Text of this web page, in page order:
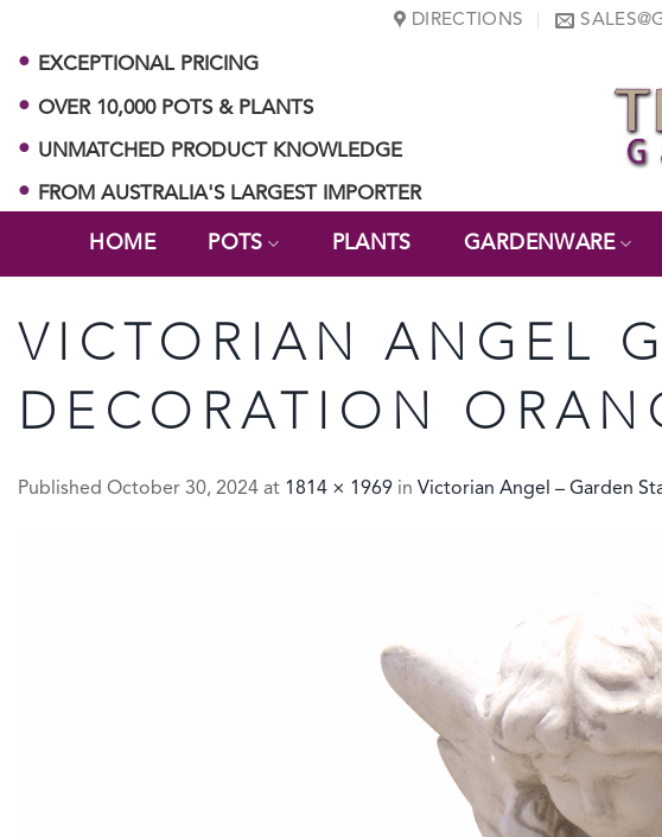
content
DIRECTIONS
EXCEPTIONAL PRICING
OVER 10,000 POTS & PLANTS
UNMATCHED PRODUCT KNOWLEDGE
FROM AUSTRALIA'S LARGEST IMPORTER
HOME POTS PLANTS GARDENWARE
VICTORIAN ANGEL
DECORATION
Published October 30, 2024 at 1814 × 1969 in Victorian Angel – Garden